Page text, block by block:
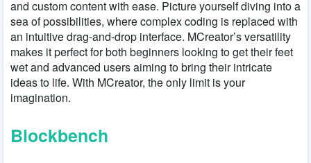
and custom content with ease. Picture yourself diving into a
sea of possibilities, where complex coding is replaced with
an intuitive drag-and-drop interface. MCreator’s versatility
makes it perfect for both beginners looking to get their feet
wet and advanced users aiming to bring their intricate
ideas to life. With MCreator, the only limit is your
imagination.
Blockbench